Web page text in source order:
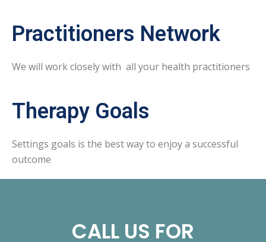
Practitioners Network
We will work closely with all your health practitioners
Therapy Goals
Settings goals is the best way to enjoy a successful
outcome
CALL US FOR